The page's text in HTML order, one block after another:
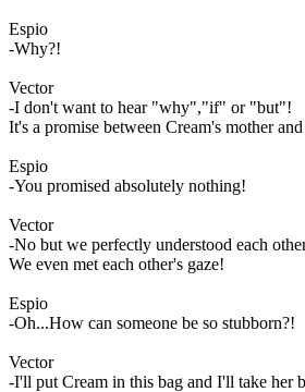
Espio
-Why?!
Vector
-I don't want to hear "why","if" or "but"!
It's a promise between Cream's mother
Espio
-You promised absolutely nothing!
Vector
-No but we perfectly understood each
We even met each other's gaze!
Espio
-Oh...How can someone be so stubborn?!
Vector
-I'll put Cream in this bag and I'll take her